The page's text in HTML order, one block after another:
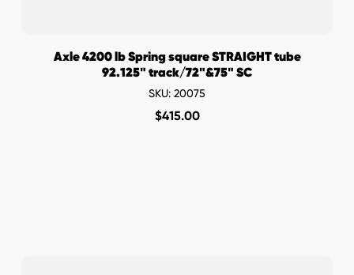
Axle 4200 lb Spring square STRAIGHT tube
92.125" track/72"&75" SC
SKU: 20075
$415.00